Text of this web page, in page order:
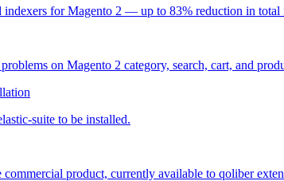
indexers for Magento 2 — up to 83% reduction in total
on Magento 2 category, search, cart, and
suite to be installed.
commercial product, currently available to qoliber